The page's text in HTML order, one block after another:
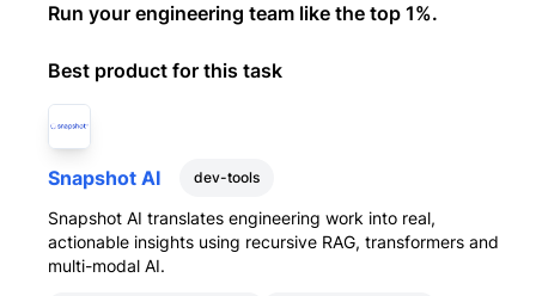
Run your engineering team like the top 1%.
Best product for this task
Snapshot AI dev-tools
Snapshot AI translates engineering work into real,
actionable insights using recursive RAG, transformers and
multi-modal AI.